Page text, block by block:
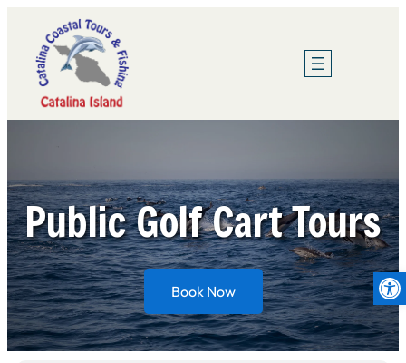
content
Public Golf Cart Tours
Book Now